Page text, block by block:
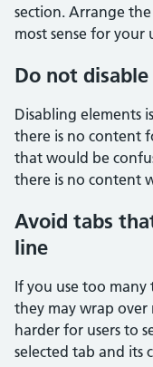
section. Arrange
most sense for your
Do not
Disabling elements
there is no content
that would be
there is no content
Avoid tabs
line
If you use too many
they may wrap over
harder for users to
selected tab and its